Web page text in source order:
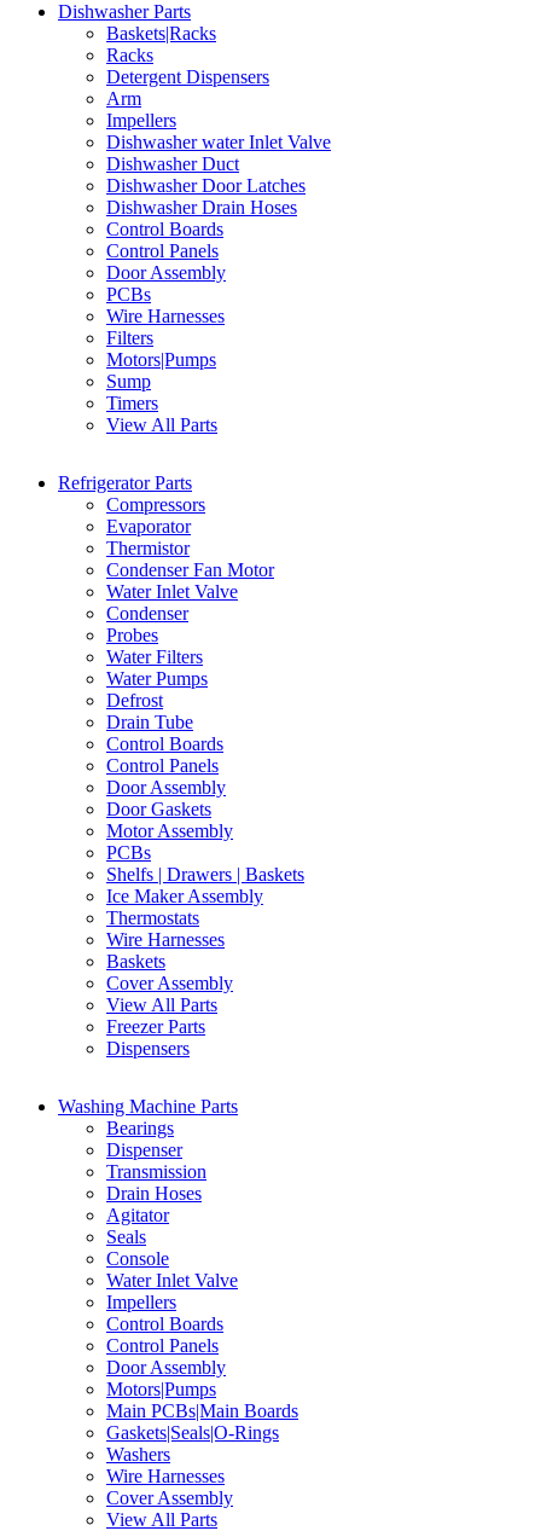
Dishwasher Parts
Baskets|Racks
Racks
Detergent Dispensers
Arm
Impellers
Dishwasher water Inlet Valve
Dishwasher Duct
Dishwasher Door Latches
Dishwasher Drain Hoses
Control Boards
Control Panels
Door Assembly
PCBs
Wire Harnesses
Filters
Motors|Pumps
Sump
Timers
View All Parts
Refrigerator Parts
Compressors
Evaporator
Thermistor
Condenser Fan Motor
Water Inlet Valve
Condenser
Probes
Water Filters
Water Pumps
Defrost
Drain Tube
Control Boards
Control Panels
Door Assembly
Door Gaskets
Motor Assembly
PCBs
Shelfs | Drawers | Baskets
Ice Maker Assembly
Thermostats
Wire Harnesses
Baskets
Cover Assembly
View All Parts
Freezer Parts
Dispensers
Washing Machine Parts
Bearings
Dispenser
Transmission
Drain Hoses
Agitator
Seals
Console
Water Inlet Valve
Impellers
Control Boards
Control Panels
Door Assembly
Motors|Pumps
Main PCBs|Main Boards
Gaskets|Seals|O-Rings
Washers
Wire Harnesses
Cover Assembly
View All Parts